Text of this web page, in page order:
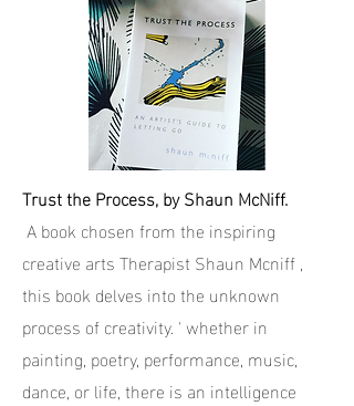
Trust the Process, by Shaun McNiff.
A book chosen from the inspiring
creative arts Therapist Shaun Mcniff ,
this book delves into the unknown
process of creativity. ' whether in
painting, poetry, performance, music,
dance, or life, there is an intelligence